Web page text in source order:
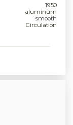
1950
aluminum
smooth
Circulation